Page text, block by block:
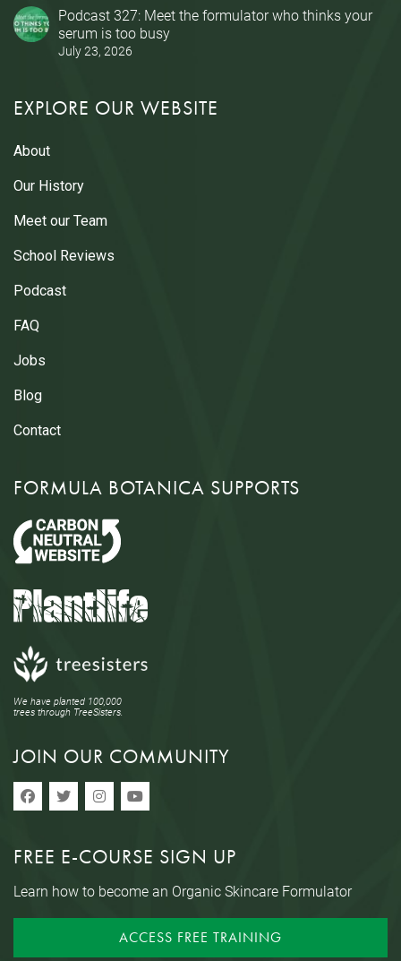
Podcast 327: Meet the formulator who thinks your
serum is too busy
July 23, 2026
EXPLORE OUR WEBSITE
About
Our History
Meet our Team
School Reviews
Podcast
FAQ
Jobs
Blog
Contact
FORMULA BOTANICA SUPPORTS
We have planted 100,000
trees through TreeSisters.
JOIN OUR COMMUNITY
FREE E-COURSE SIGN UP
Learn how to become an Organic Skincare Formulator
ACCESS FREE TRAINING